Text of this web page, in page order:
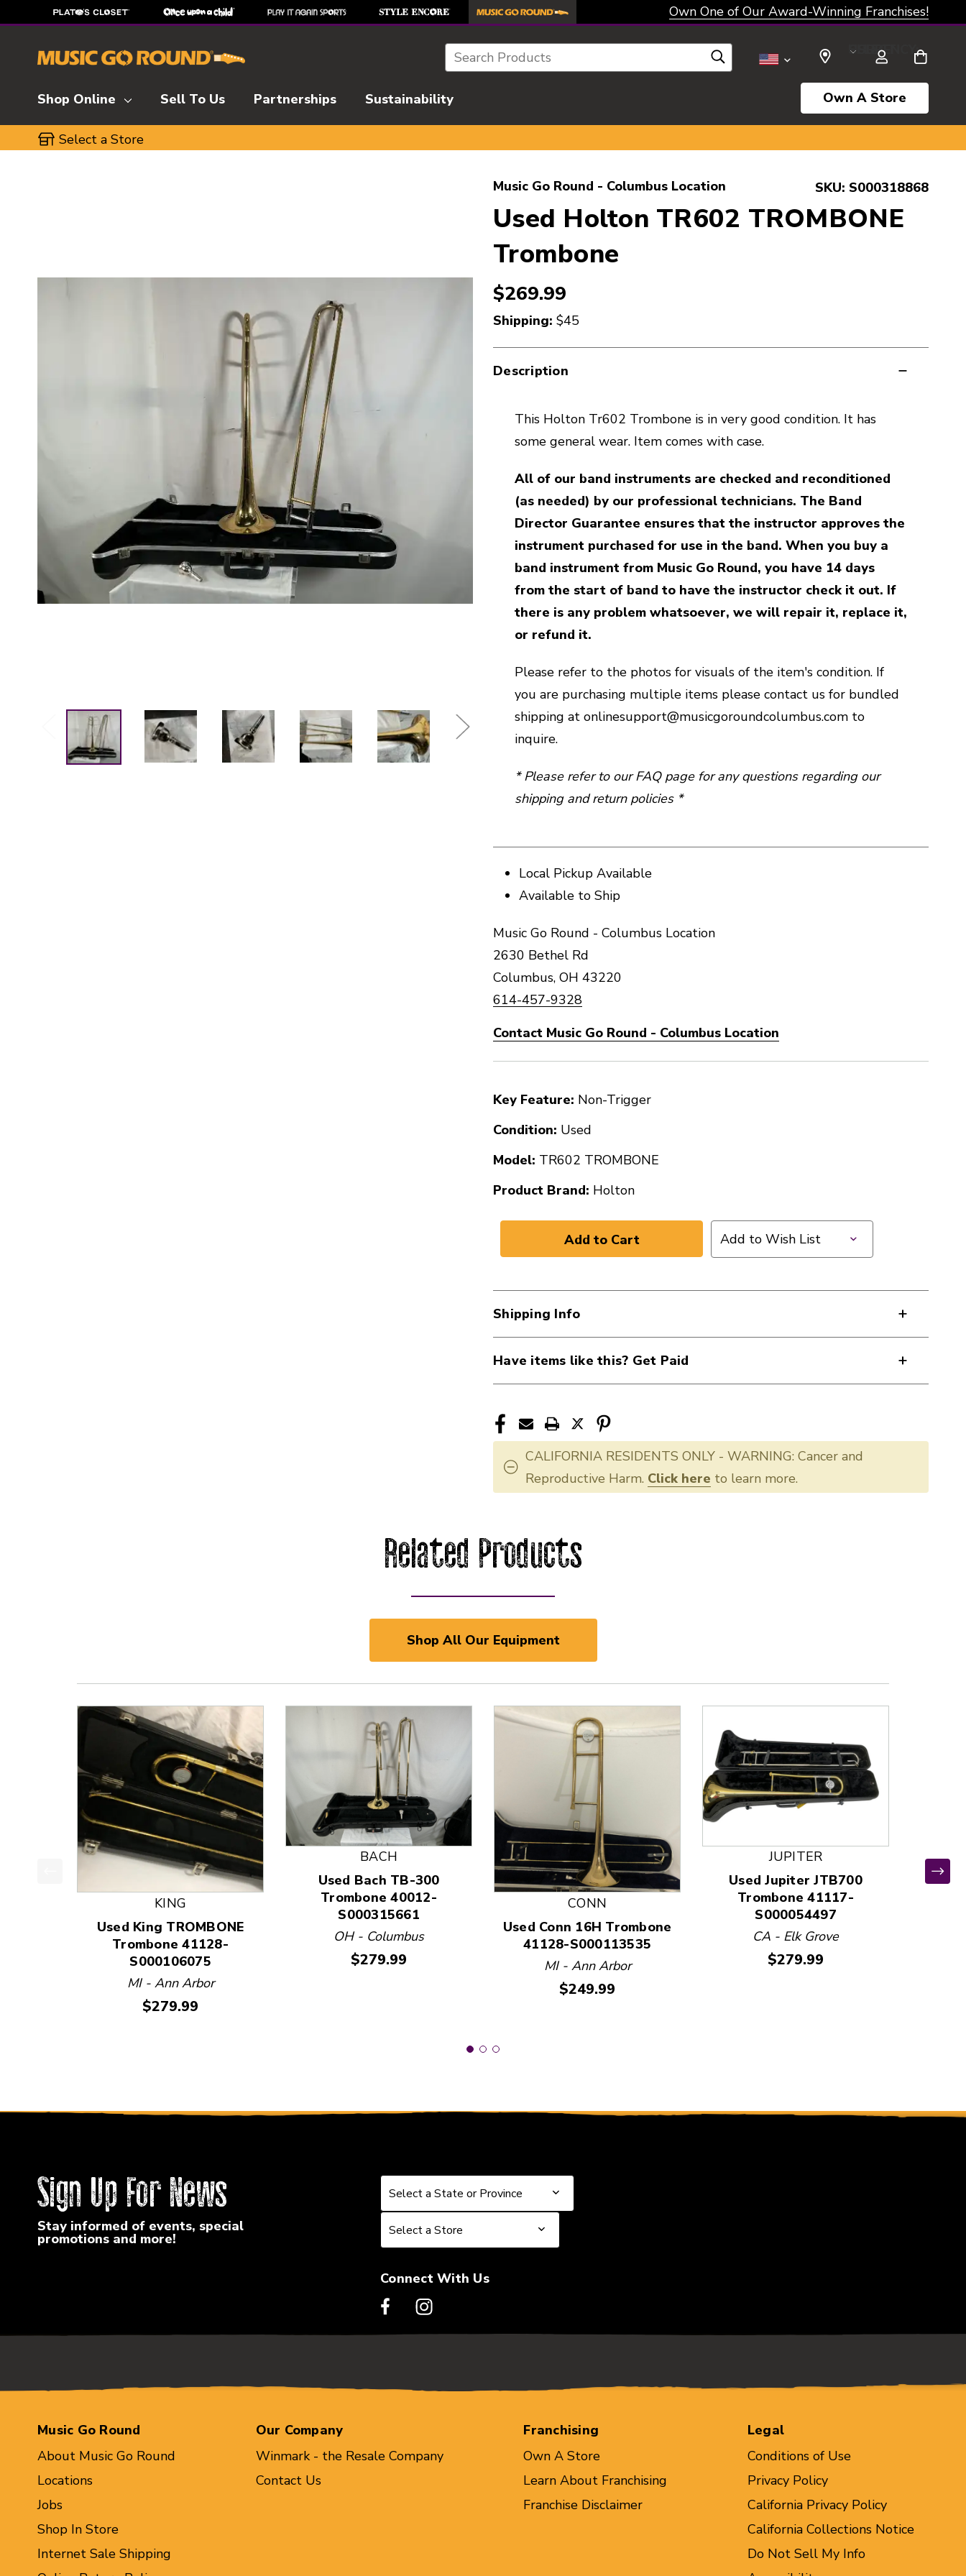
Own One of Our Award-Winning Franchises!
Search SELECT CURRENCY: USD
Shop Online Sell To Us Partnerships Sustainability Own A Store
Select a Store
Music Go Round - Columbus Location SKU: S000318868
Used Holton TR602 TROMBONE
Trombone
$269.99
Shipping: $45
Description
This Holton Tr602 Trombone is in very good condition. It has
some general wear. Item comes with case.
All of our band instruments are checked and reconditioned
(as needed) by our professional technicians. The Band
Director Guarantee ensures that the instructor approves the
instrument purchased for use in the band. When you buy a
band instrument from Music Go Round, you have 14 days
from the start of band to have the instructor check it out. If
there is any problem whatsoever, we will repair it, replace it,
or refund it.
Please refer to the photos for visuals of the item's condition. If
you are purchasing multiple items please contact us for bundled
shipping at onlinesupport@musicgoroundcolumbus.com to
inquire.
* Please refer to our FAQ page for any questions regarding our
shipping and return policies *
Local Pickup Available
Available to Ship
Music Go Round - Columbus Location
2630 Bethel Rd
Columbus, OH 43220
614-457-9328
Contact Music Go Round - Columbus Location
Key Feature: Non-Trigger
Condition: Used
Model: TR602 TROMBONE
Product Brand: Holton
Add to Wish List
Shipping Info
Have items like this? Get Paid
CALIFORNIA RESIDENTS ONLY - WARNING: Cancer and
Reproductive Harm. Click here to learn more.
Related Products
Shop All Our Equipment
This is a product carousel with slides. Use Next and Previous slider arrow buttons to navigate.
KING
Used King TROMBONE
Trombone 41128-
S000106075
MI - Ann Arbor
Price:
$279.99
BACH
Used Bach TB-300
Trombone 40012-
S000315661
OH - Columbus
Price:
$279.99
CONN
Used Conn 16H Trombone
41128-S000113535
MI - Ann Arbor
Price:
$249.99
JUPITER
Used Jupiter JTB700
Trombone 41117-
S000054497
CA - Elk Grove
Price:
$279.99
Sign Up For News
Stay informed of events, special
promotions and more!
Select a State or Province
Select a State or Province
Select a Store
Select a Store
Connect With Us
Music Go Round
About Music Go Round
Locations
Jobs
Shop In Store
Internet Sale Shipping
Our Company
Winmark - the Resale Company
Contact Us
Franchising
Own A Store
Learn About Franchising
Franchise Disclaimer
Legal
Conditions of Use
Privacy Policy
California Privacy Policy
California Collections Notice
Do Not Sell My Info